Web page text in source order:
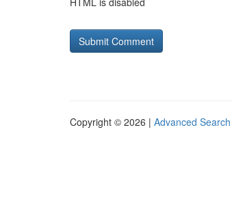
Copyright © 2026 | Advanced Search